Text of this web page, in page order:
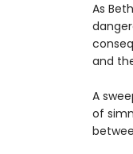
As
and
A
of